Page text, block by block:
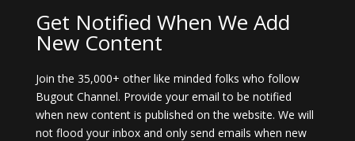
Get Notified When We Add
New Content
Join the 35,000+ other like minded folks who follow
Bugout Channel. Provide your email to be notified
when new content is published on the website. We will
not flood your inbox and only send emails when new